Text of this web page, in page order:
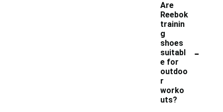
Are
Reebok
trainin
g
shoes
suitabl
e for
outdoo
r
worko
uts?
-